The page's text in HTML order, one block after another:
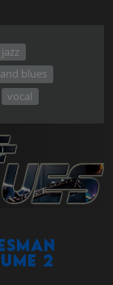
blues
vocal
2